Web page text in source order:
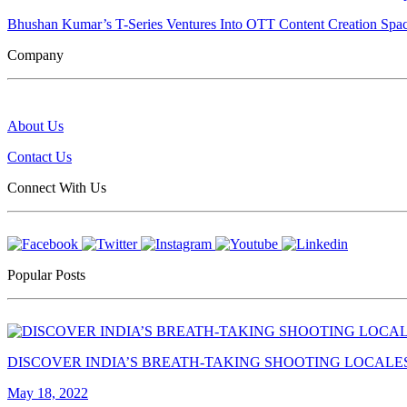
Bhushan Kumar’s T-Series Ventures Into OTT Content Creation
Company
About Us
Contact Us
Connect With Us
Popular Posts
DISCOVER INDIA’S BREATH-TAKING SHOOTING
May 18, 2022